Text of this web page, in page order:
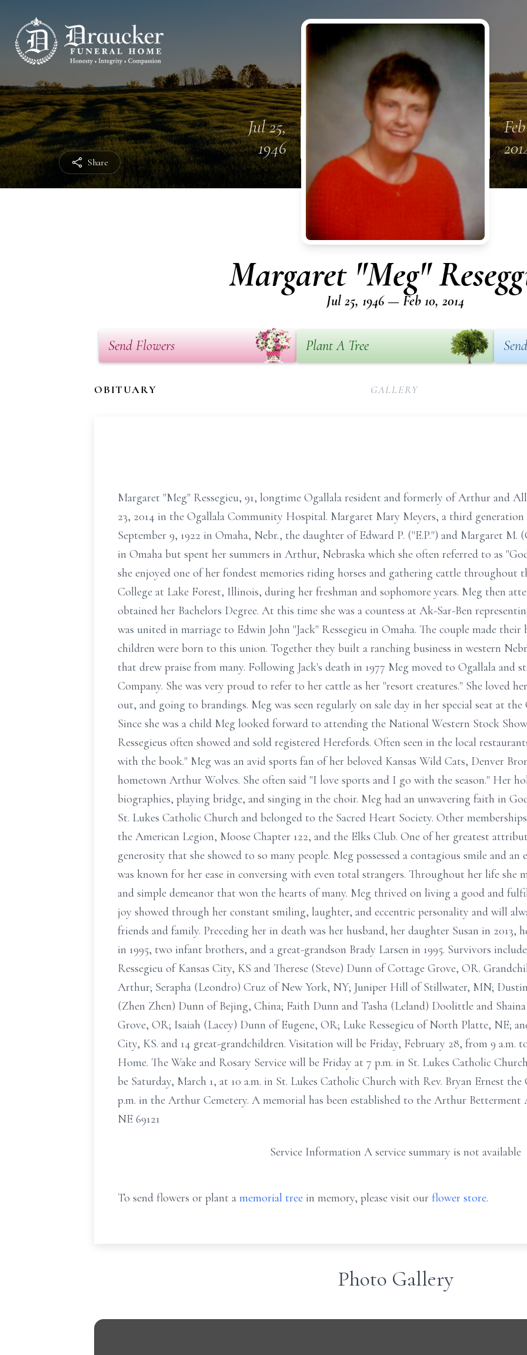
Share
Jul 25,
1946
Margaret "Meg"
Jul 25, 1946 — Feb 10, 2014
Send Flowers Plant A Tree
OBITUARY GALLERY
Margaret "Meg" Ressegieu, 91, longtime Ogallala resident and formerly of Arthur and
23, 2014 in the Ogallala Community Hospital. Margaret Mary Meyers, a third generation
September 9, 1922 in Omaha, Nebr., the daughter of Edward P. ("E.P.") and Margaret M.
in Omaha but spent her summers in Arthur, Nebraska which she often referred to as
she enjoyed one of her fondest memories riding horses and gathering cattle throughout
College at Lake Forest, Illinois, during her freshman and sophomore years. Meg then
obtained her Bachelors Degree. At this time she was a countess at Ak-Sar-Ben
was united in marriage to Edwin John "Jack" Ressegieu in Omaha. The couple made
children were born to this union. Together they built a ranching business in western
that drew praise from many. Following Jack's death in 1977 Meg moved to Ogallala and
Company. She was very proud to refer to her cattle as her "resort creatures." She loved
out, and going to brandings. Meg was seen regularly on sale day in her special seat at
Since she was a child Meg looked forward to attending the National Western Stock
Ressegieus often showed and sold registered Herefords. Often seen in the local
with the book." Meg was an avid sports fan of her beloved Kansas Wild Cats, Denver
hometown Arthur Wolves. She often said "I love sports and I go with the season." Her
biographies, playing bridge, and singing in the choir. Meg had an unwavering faith in
St. Lukes Catholic Church and belonged to the Sacred Heart Society. Other
the American Legion, Moose Chapter 122, and the Elks Club. One of her greatest
generosity that she showed to so many people. Meg possessed a contagious smile and an
was known for her ease in conversing with even total strangers. Throughout her life she
and simple demeanor that won the hearts of many. Meg thrived on living a good and
joy showed through her constant smiling, laughter, and eccentric personality and will
friends and family. Preceding her in death was her husband, her daughter Susan in 2013,
in 1995, two infant brothers, and a great-grandson Brady Larsen in 1995. Survivors
Ressegieu of Kansas City, KS and Therese (Steve) Dunn of Cottage Grove, OR.
Arthur; Serapha (Leondro) Cruz of New York, NY; Juniper Hill of Stillwater, MN;
(Zhen Zhen) Dunn of Bejing, China; Faith Dunn and Tasha (Leland) Doolittle and
Grove, OR; Isaiah (Lacey) Dunn of Eugene, OR; Luke Ressegieu of North Platte, NE;
City, KS. and 14 great-grandchildren. Visitation will be Friday, February 28, from 9 a.m.
Home. The Wake and Rosary Service will be Friday at 7 p.m. in St. Lukes Catholic
be Saturday, March 1, at 10 a.m. in St. Lukes Catholic Church with Rev. Bryan Ernest the
p.m. in the Arthur Cemetery. A memorial has been established to the Arthur
NE 69121
Service Information A service summary is not available
To send flowers or plant a memorial tree in memory, please visit our flower store.
Photo Gallery